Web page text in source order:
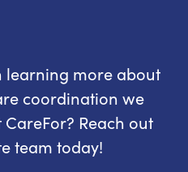
learning more about
coordination we
Reach out
team today!